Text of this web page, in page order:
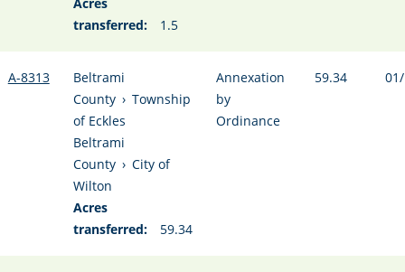
transferred:
1.5
A-8313
Beltrami
County › Township
of Eckles
Beltrami
County › City of
Wilton
Acres
transferred:
59.34
Annexation
by
Ordinance
59.34